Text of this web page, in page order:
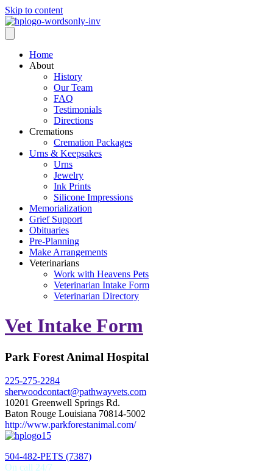
Skip to content
Home
About
History
Our Team
FAQ
Testimonials
Directions
Cremations
Cremation Packages
Urns & Keepsakes
Urns
Jewelry
Ink Prints
Silicone Impressions
Memorialization
Grief Support
Obituaries
Pre-Planning
Make Arrangements
Veterinarians
Work with Heavens Pets
Veterinarian Intake Form
Veterinarian Directory
Vet Intake Form
Park Forest Animal Hospital
225-275-2284
sherwoodcontact@pathwayvets.com
10201 Greenwell Springs Rd.
Baton Rouge Louisiana 70814-5002
http://www.parkforestanimal.com/
504-482-PETS (7387)
On call 24/7